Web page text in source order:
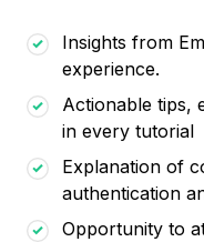
Insights from
experience.
Actionable tips,
in every tutorial
Explanation of
authentication
Opportunity to